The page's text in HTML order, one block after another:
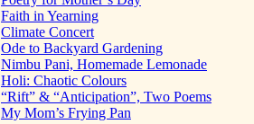
Faith in Yearning
Climate Concert
Ode to Backyard Gardening
Nimbu Pani, Homemade Lemonade
Holi: Chaotic Colours
“Rift” & “Anticipation”, Two Poems
My Mom’s Frying Pan